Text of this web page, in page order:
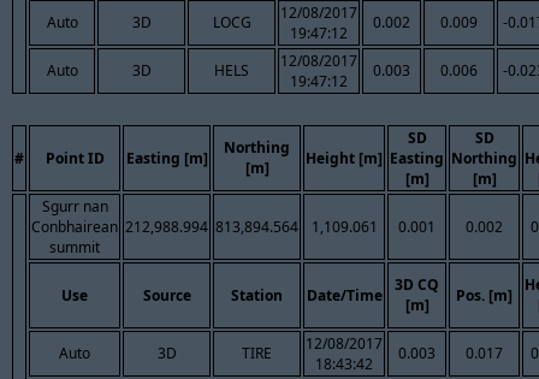
Auto 3D LOCG
12/08/2017
19:47:12
0.002 0.009 -
Auto 3D HELS
12/08/2017
19:47:12
0.003 0.006 -
# Point ID Easting [m]
Northing
[m]
Height [m]
SD
Easting
[m]
SD
Northing
[m]
Sgurr nan
Conbhairean
summit
212,988.994 813,894.564 1,109.061 0.001 0.002
Use Source Station Date/Time
3D CQ
[m]
Pos. [m]
Auto 3D TIRE
12/08/2017
18:43:42
0.003 0.017